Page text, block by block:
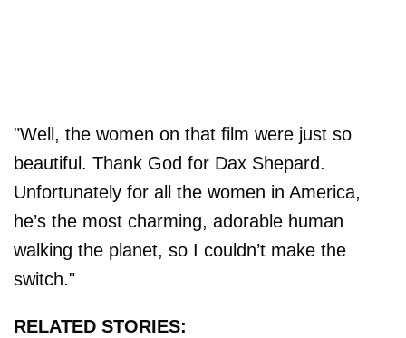
"Well, the women on that film were just so
beautiful. Thank God for Dax Shepard.
Unfortunately for all the women in America,
he’s the most charming, adorable human
walking the planet, so I couldn’t make the
switch."
RELATED STORIES: